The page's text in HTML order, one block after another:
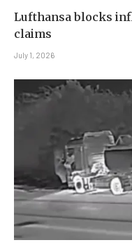
Lufthansa blocks
claims
July 1, 2026